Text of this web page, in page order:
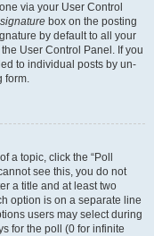
via your User Control
box on the posting
by default to all your
User Control Panel. If you
to individual posts by un-
form.
a topic, click the “Poll
see this, you do not
a title and at least two
option is on a separate line
users may select during
for the poll (0 for infinite